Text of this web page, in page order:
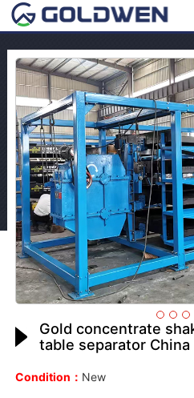
Gold concentrate
table separator
Condition： New